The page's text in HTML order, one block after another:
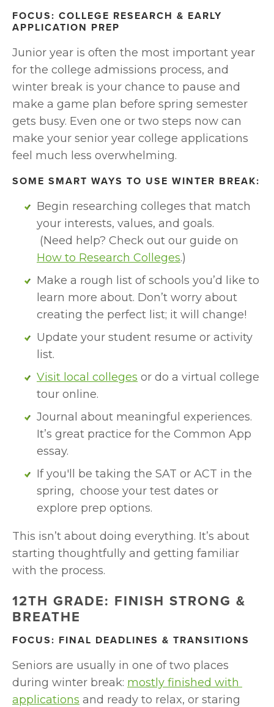
FOCUS: COLLEGE RESEARCH & EARLY
APPLICATION PREP
Junior year is often the most important year
for the college admissions process, and
winter break is your chance to pause and
make a game plan before spring semester
gets busy. Even one or two steps now can
make your senior year college applications
feel much less overwhelming.
SOME SMART WAYS TO USE WINTER BREAK:
Begin researching colleges that match
your interests, values, and goals.
How to Research Colleges.)
Make a rough list of schools you’d like to
learn more about. Don’t worry about
creating the perfect list; it will change!
Update your student resume or activity
list.
Visit local colleges or do a virtual college
tour online.
Journal about meaningful experiences.
It’s great practice for the Common App
essay.
If you'll be taking the SAT or ACT in the
spring,  choose your test dates or
explore prep options.
This isn’t about doing everything. It’s about
starting thoughtfully and getting familiar
with the process.
12TH GRADE: FINISH STRONG &
BREATHE
FOCUS: FINAL DEADLINES & TRANSITIONS
Seniors are usually in one of two places
during winter break: mostly finished with
applications and ready to relax, or staring